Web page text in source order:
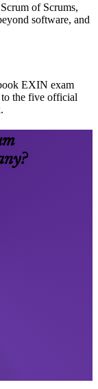
of Scrums,
software, and
EXIN exam
to the five official